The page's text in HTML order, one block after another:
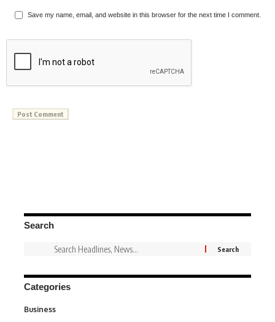
Save my name, email, and website in this browser for the next time I comment.
Search
Categories
Business